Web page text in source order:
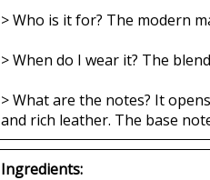
> Who is it for? The modern
> When do I wear it? The
> What are the notes? It
and rich leather. The base
Ingredients: